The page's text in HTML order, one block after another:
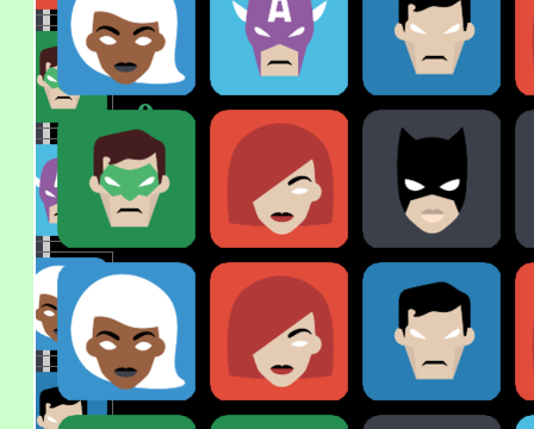
x0
x0
x0